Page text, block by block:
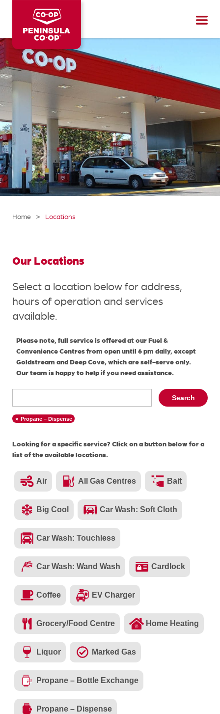
Home > Locations
Our Locations
Select a location below for address,
hours of operation and services
available.
Please note, full service is offered at our Fuel &
Convenience Centres from open until 6 pm daily, except
Goldstream and Deep Cove, which are self-serve only.
Our team is happy to help if you need assistance.
Search
Propane – Dispense
Looking for a specific service? Click on a button below for a
list of the available locations.
Air All Gas Centres Bait
Big Cool Car Wash: Soft Cloth
Car Wash: Touchless
Car Wash: Wand Wash Cardlock
Coffee EV Charger
Grocery/Food Centre Home Heating
Liquor Marked Gas
Propane – Bottle Exchange
Propane – Dispense